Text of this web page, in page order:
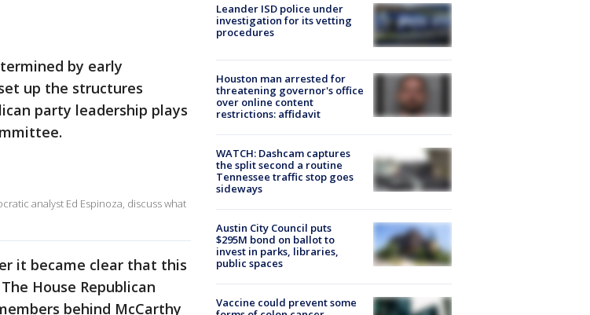
by early
up the structures
party leadership plays
analyst Ed Espinoza, discuss what
it became clear that this
House Republican
behind McCarthy
Leander ISD police under
investigation for its vetting
procedures
Houston man arrested for
threatening governor's office
over online content
restrictions: affidavit
WATCH: Dashcam captures
the split second a routine
Tennessee traffic stop goes
sideways
Austin City Council puts
$295M bond on ballot to
invest in parks, libraries,
public spaces
Vaccine could prevent some